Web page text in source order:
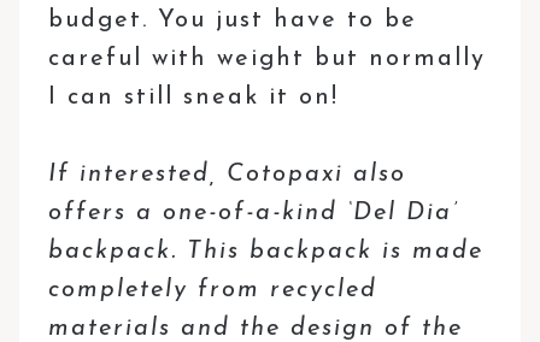
budget. You just have to be
careful with weight but normally
I can still sneak it on!
If interested, Cotopaxi also
offers a one-of-a-kind ‘Del Dia’
backpack. This backpack is made
completely from recycled
materials and the design of the